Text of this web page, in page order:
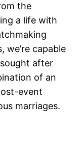
the
a life with
we’re capable
after
of an
event
marriages.